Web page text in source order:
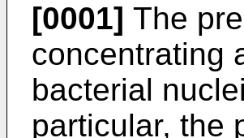
[0001] The
concentrating
bacterial
particular, the